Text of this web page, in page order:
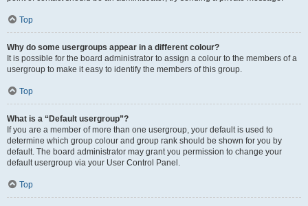
Top
Why do some usergroups appear in a different colour?
It is possible for the board administrator to assign a colour to the members of a
usergroup to make it easy to identify the members of this group.
Top
What is a “Default usergroup”?
If you are a member of more than one usergroup, your default is used to
determine which group colour and group rank should be shown for you by
default. The board administrator may grant you permission to change your
default usergroup via your User Control Panel.
Top